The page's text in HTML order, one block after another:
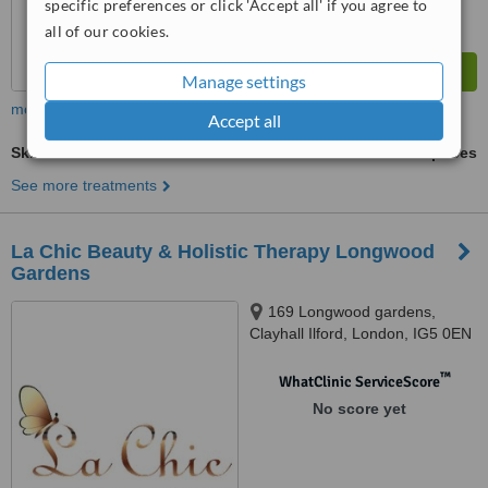
specific preferences or click 'Accept all' if you agree to
all of our cookies.
Manage settings
Accept all
more
Skin Revitalisation
ask us for prices
See more treatments
La Chic Beauty & Holistic Therapy Longwood
Gardens
169 Longwood gardens,
Clayhall Ilford, London, IG5 0EN
WhatClinic ServiceScore™
No score yet